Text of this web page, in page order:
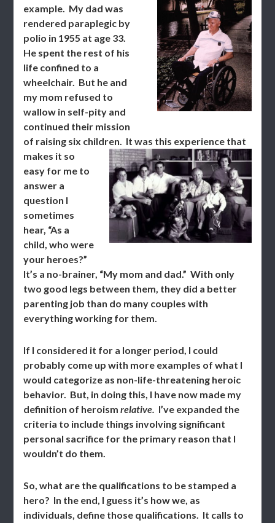
example. My dad was
rendered paraplegic by
polio in 1955 at age 33.
He spent the rest of his
life confined to a
wheelchair. But he and
my mom refused to
wallow in self-pity and
continued their mission
of raising six children. It was this experience that
makes it so
easy for me to
answer a
question I
sometimes
hear, “As a
child, who were
your heroes?”
It’s a no-brainer, “My mom and dad.” With only
two good legs between them, they did a better
parenting job than do many couples with
everything working for them.
If I considered it for a longer period, I could
probably come up with more examples of what I
would categorize as non-life-threatening heroic
behavior. But, in doing this, I have now made my
definition of heroismrelative. I’ve expanded the
criteria to include things involving significant
personal sacrifice for the primary reason that I
wouldn’t do them.
So, what are the qualifications to be stamped a
hero? In the end, I guess it’s how we, as
individuals, define those qualifications. It calls to